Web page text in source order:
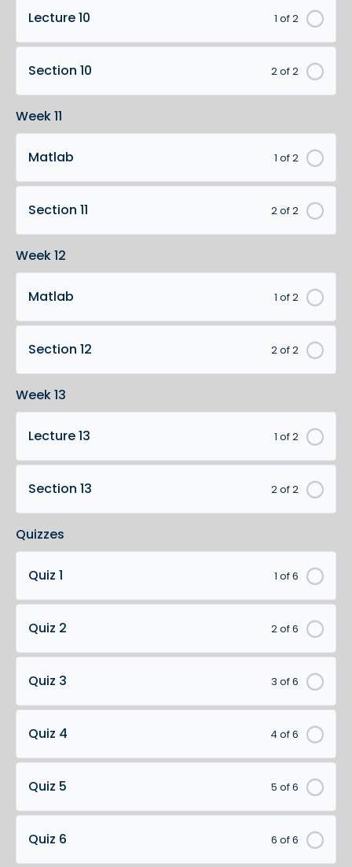
1 of 2
Lecture 10
2 of 2
Section 10
Week 11
1 of 2
Matlab
2 of 2
Section 11
Week 12
1 of 2
Matlab
2 of 2
Section 12
Week 13
1 of 2
Lecture 13
2 of 2
Section 13
Quizzes
1 of 6
Quiz 1
2 of 6
Quiz 2
3 of 6
Quiz 3
4 of 6
Quiz 4
5 of 6
Quiz 5
6 of 6
Quiz 6